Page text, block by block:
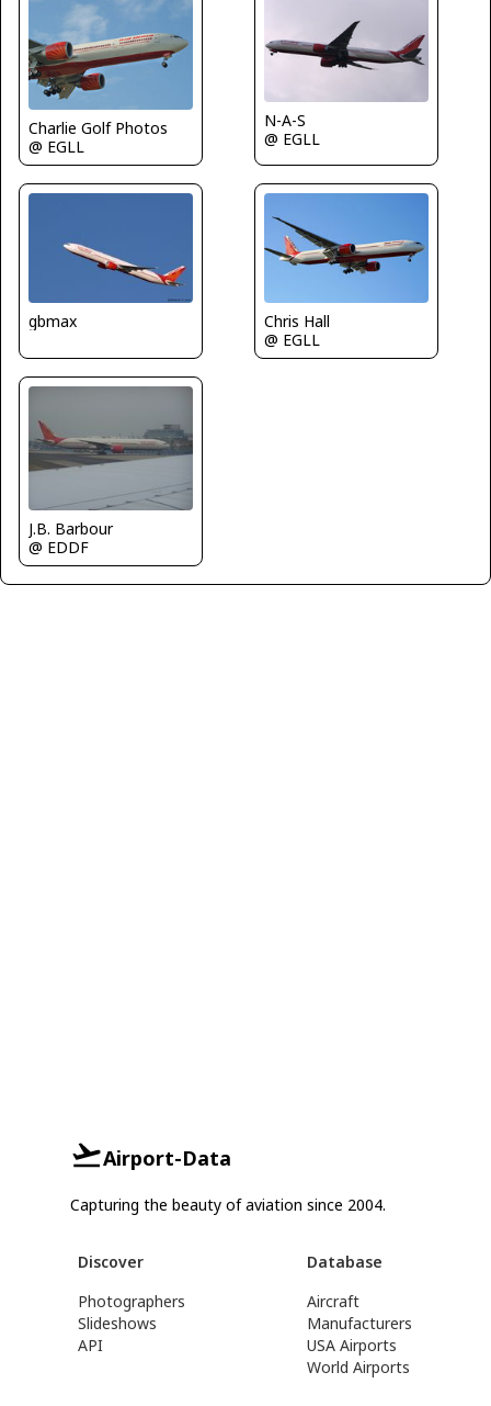
Charlie Golf Photos
@ EGLL
N-A-S
@ EGLL
gbmax
Chris Hall
@ EGLL
J.B. Barbour
@ EDDF
Airport-Data
Capturing the beauty of aviation since 2004.
Discover
Photographers
Slideshows
API
Database
Aircraft
Manufacturers
USA Airports
World Airports